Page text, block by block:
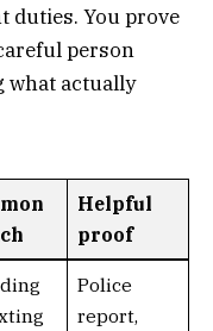
duties. You prove
person
what actually
Helpful
proof
Police
report,